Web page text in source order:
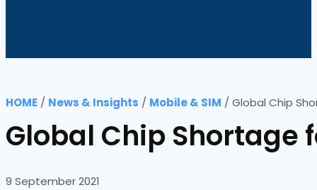
HOME / News & Insights / Mobile & SIM / Global Chip
Global Chip Shortage
9 September 2021